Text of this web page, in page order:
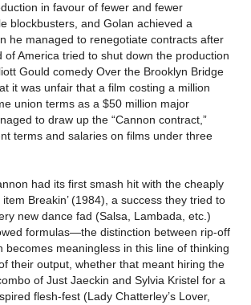
in favour of fewer and fewer
blockbusters, and Golan achieved a
he managed to renegotiate contracts after
of America tried to shut down the production
Gould comedy Over the Brooklyn Bridge
it was unfair that a film costing a million
union terms as a $50 million major
to draw up the “Cannon contract,”
terms and salaries on films under three
had its first smash hit with the cheaply
Breakin’ (1984), a success they tried to
new dance fad (Salsa, Lambada, etc.)
formulas—the distinction between rip-off
becomes meaningless in this line of thinking
their output, whether that meant hiring the
of Just Jaeckin and Sylvia Kristel for a
flesh-fest (Lady Chatterley’s Lover,